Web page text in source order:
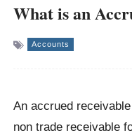
What is an
Accounts
An accrued
non trade receivable